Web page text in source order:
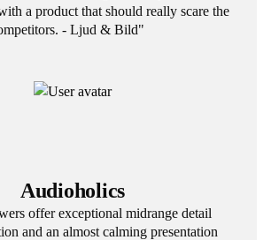
a product that should really scare the
- Ljud & Bild"
Audioholics
offer exceptional midrange detail
and an almost calming presentation